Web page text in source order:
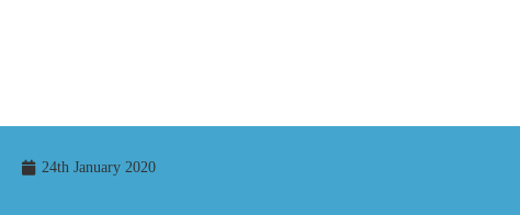
24th January 2020